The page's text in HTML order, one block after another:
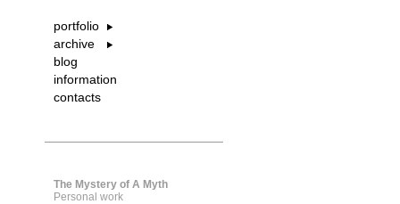
portfolio
archive
blog
information
contacts
The Mystery of A Myth
Personal work